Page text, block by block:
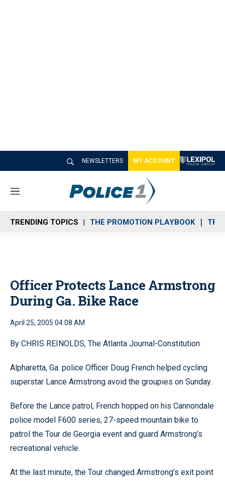
NEWSLETTERS MY ACCOUNT
M
n
u
TRENDING TOPICS THE PROMOTION PLAYBOOK
Officer Protects Lance Armstrong
During Ga. Bike Race
April 25, 2005 04:08 AM
By CHRIS REINOLDS, The Atlanta Journal-Constitution
Alpharetta, Ga. police Officer Doug French helped cycling
superstar Lance Armstrong avoid the groupies on Sunday.
Before the Lance patrol, French hopped on his Cannondale
police model F600 series, 27-speed mountain bike to
patrol the Tour de Georgia event and guard Armstrong’s
recreational vehicle.
At the last minute, the Tour changed Armstrong’s exit point